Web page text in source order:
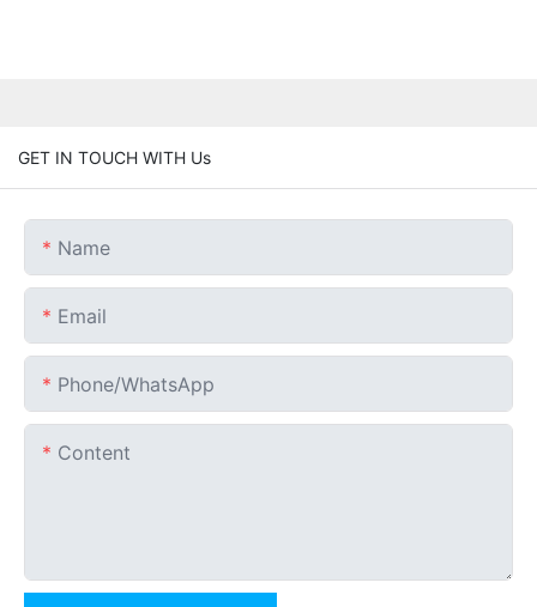
GET IN TOUCH WITH Us
Name
Email
Phone/whatsApp
Content